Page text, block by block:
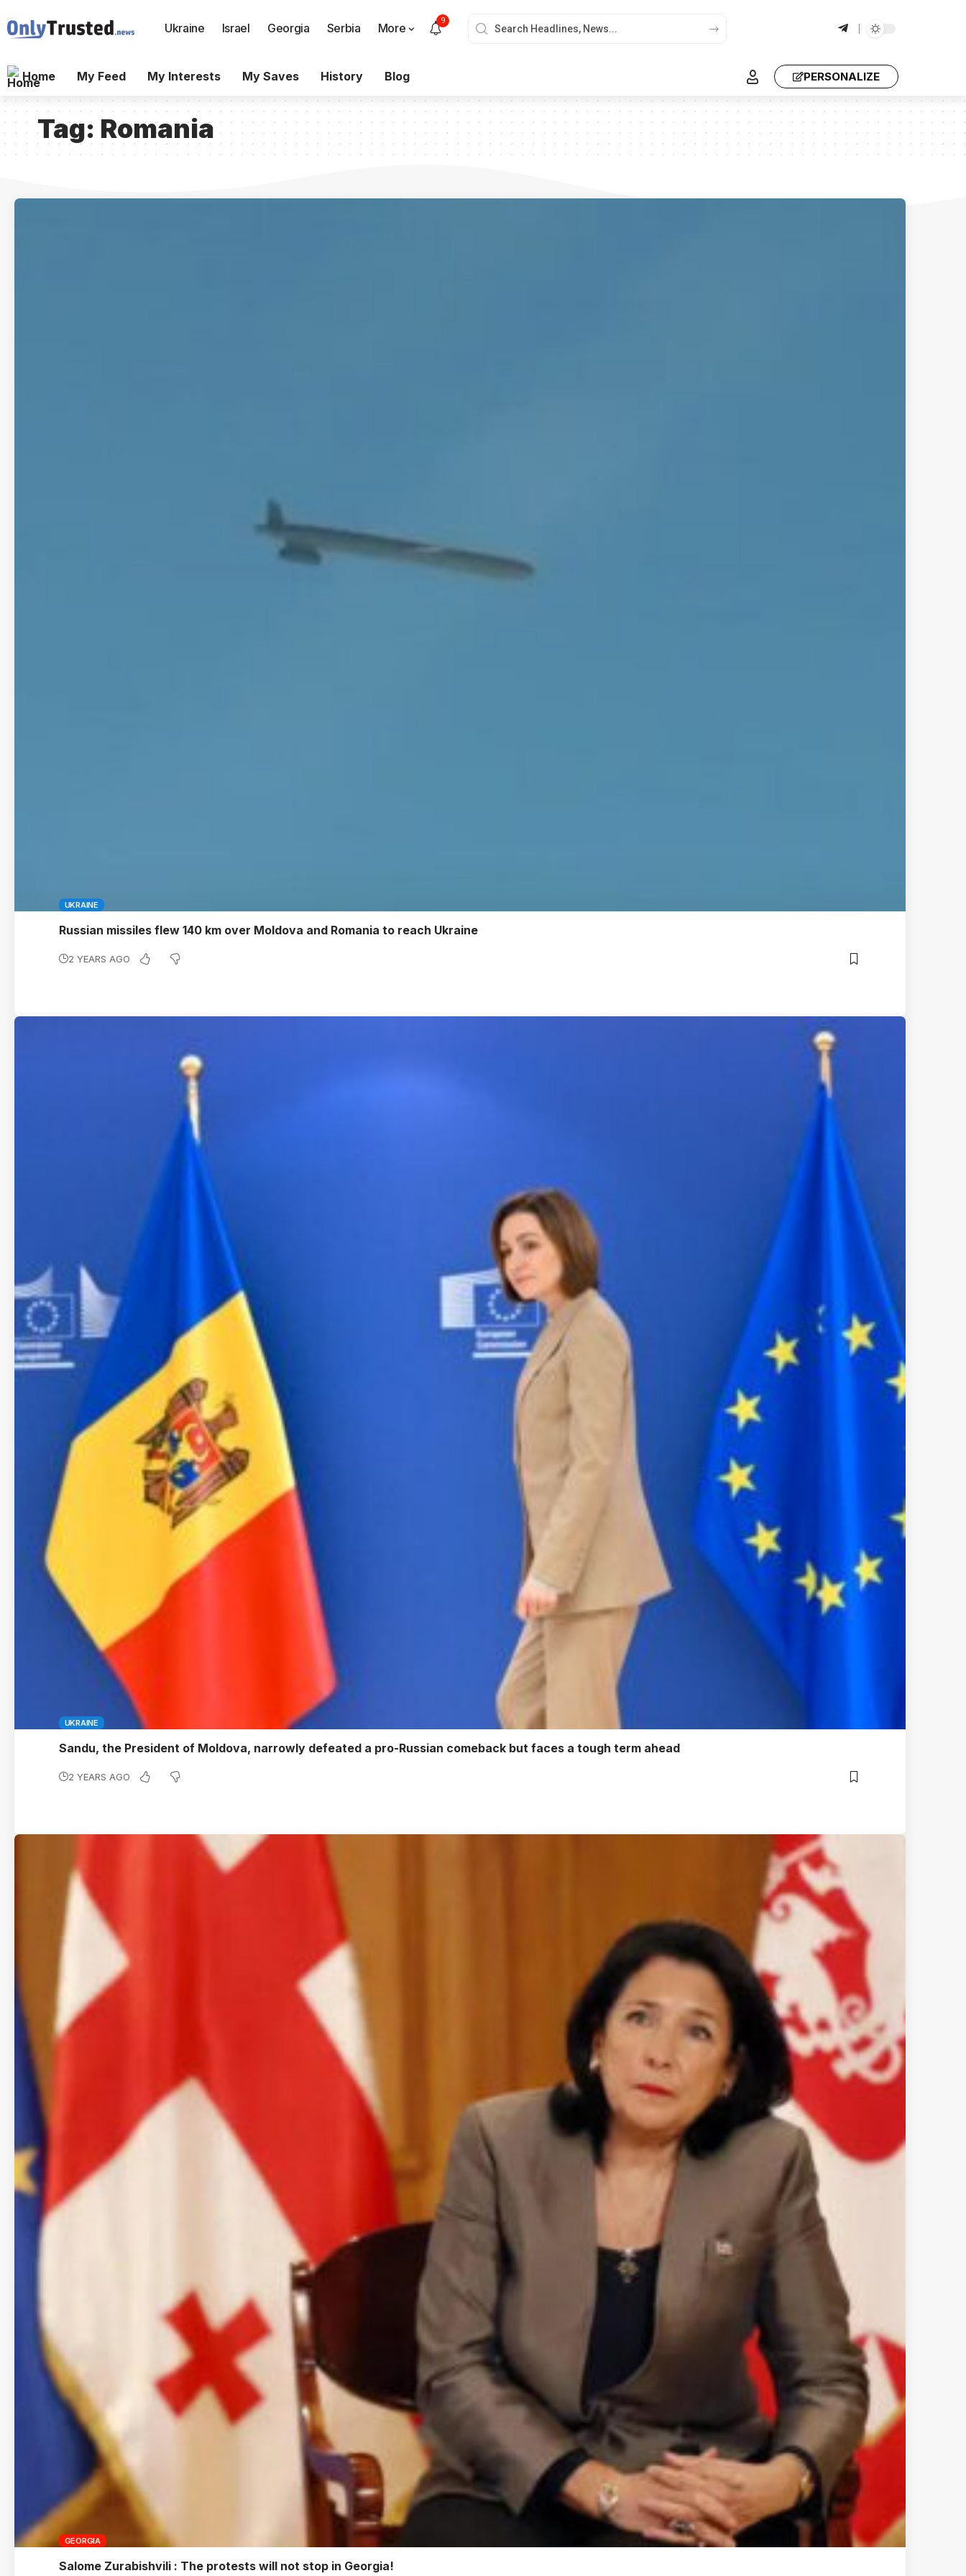
Ukraine Israel Georgia Serbia More
9
Home My Feed My Interests My Saves History Blog PERSONALIZE
Tag: Romania
UKRAINE
Russian missiles flew 140 km over Moldova and Romania to reach Ukraine
2 YEARS AGO
UKRAINE
Sandu, the President of Moldova, narrowly defeated a pro-Russian comeback but faces a tough term ahead
2 YEARS AGO
GEORGIA
Salome Zurabishvili : The protests will not stop in Georgia!